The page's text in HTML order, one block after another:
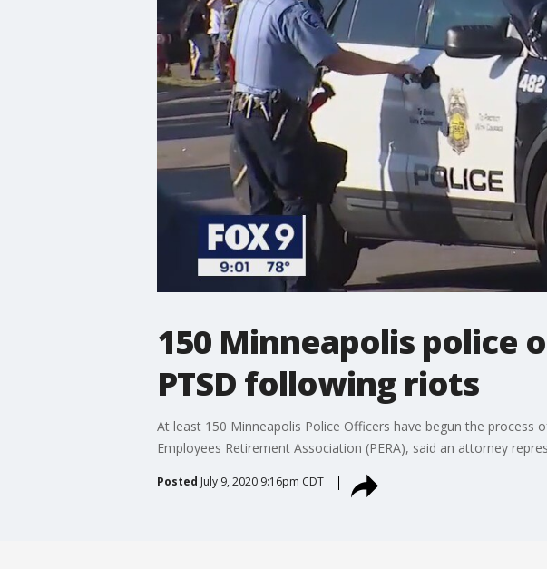
150 Minneapolis police
PTSD following riots
At least 150 Minneapolis Police Officers have begun the
Employees Retirement Association (PERA), said an attorney
Posted July 9, 2020 9:16pm CDT